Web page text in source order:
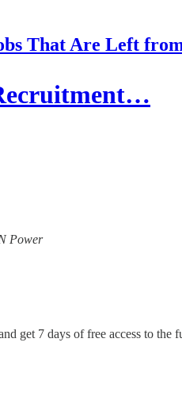
That Are Left
Power
get 7 days of free access to the